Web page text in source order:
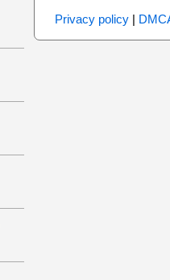
Privacy policy|